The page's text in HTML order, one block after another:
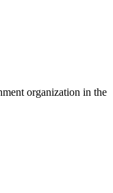
organization in the